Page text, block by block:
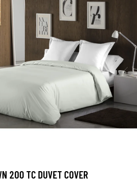
200 TC DUVET COVER